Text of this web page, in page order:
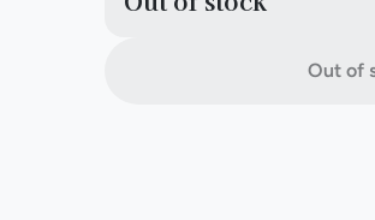
Out of